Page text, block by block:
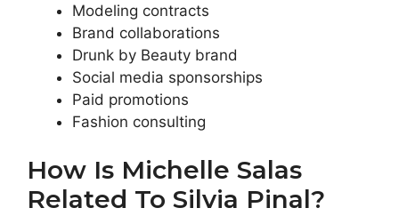
Modeling contracts
Brand collaborations
Drunk by Beauty brand
Social media sponsorships
Paid promotions
Fashion consulting
How Is Michelle Salas
Related To Silvia Pinal?